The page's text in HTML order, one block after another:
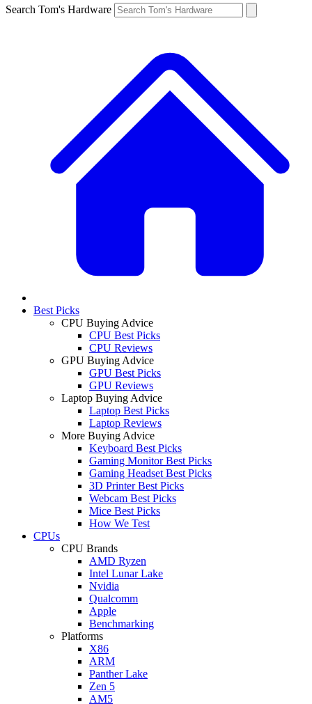
Search Tom's Hardware
Best Picks
CPU Buying Advice
CPU Best Picks
CPU Reviews
GPU Buying Advice
GPU Best Picks
GPU Reviews
Laptop Buying Advice
Laptop Best Picks
Laptop Reviews
More Buying Advice
Keyboard Best Picks
Gaming Monitor Best Picks
Gaming Headset Best Picks
3D Printer Best Picks
Webcam Best Picks
Mice Best Picks
How We Test
CPUs
CPU Brands
AMD Ryzen
Intel Lunar Lake
Nvidia
Qualcomm
Apple
Benchmarking
Platforms
X86
ARM
Panther Lake
Zen 5
AM5